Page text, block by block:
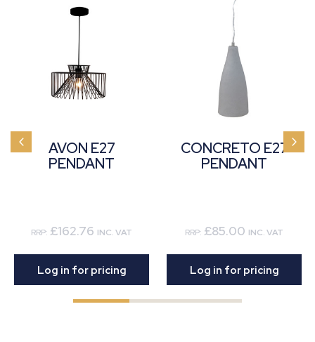
AVON E27
PENDANT
RRP: £162.76 INC. VAT
Log in for pricing
CONCRETO E27
PENDANT
RRP: £85.00 INC. VAT
Log in for pricing